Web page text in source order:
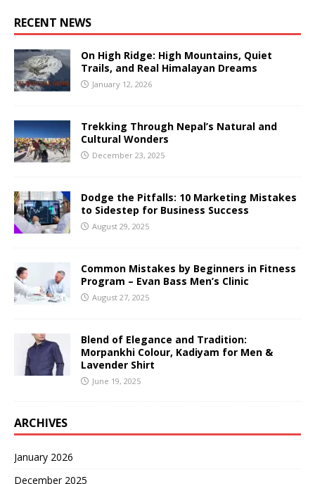
RECENT NEWS
On High Ridge: High Mountains, Quiet
Trails, and Real Himalayan Dreams
January 12, 2026
Trekking Through Nepal’s Natural and
Cultural Wonders
December 23, 2025
Dodge the Pitfalls: 10 Marketing Mistakes
to Sidestep for Business Success
August 29, 2025
Common Mistakes by Beginners in Fitness
Program – Evan Bass Men’s Clinic
August 27, 2025
Blend of Elegance and Tradition:
Morpankhi Colour, Kadiyam for Men &
Lavender Shirt
June 19, 2025
ARCHIVES
January 2026
December 2025